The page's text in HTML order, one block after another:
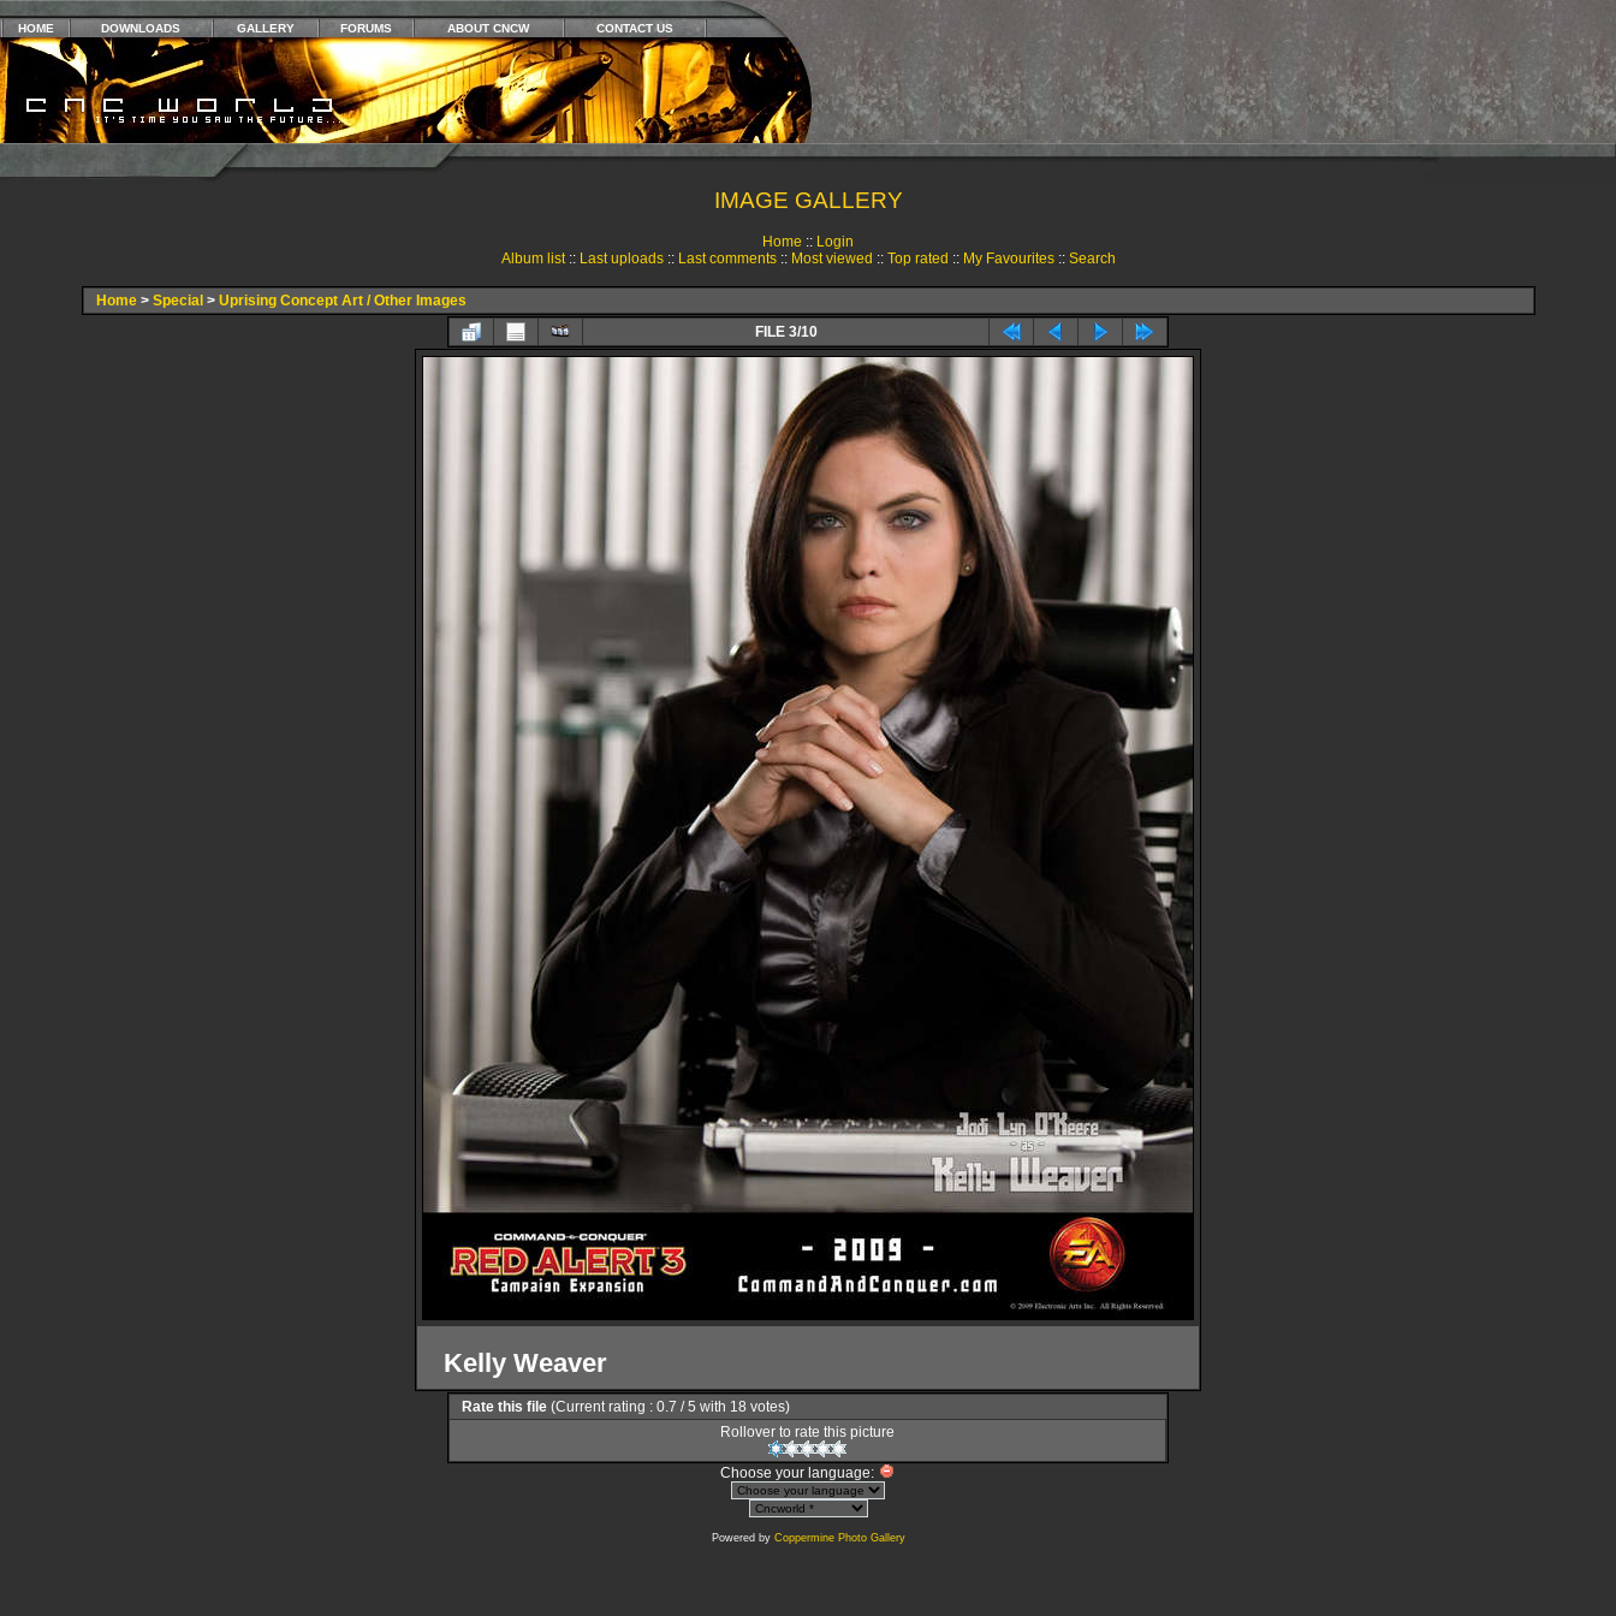
HOME DOWNLOADS GALLERY FORUMS ABOUT CNCW CONTACT US
IMAGE GALLERY
Home :: Login
Album list:: Last uploads:: Last comments:: Most viewed :: Top rated :: My Favourites:: Search
Home> Special > Uprising Concept Art / Other Images
FILE 3/10
Kelly Weaver
Rate this file (Current rating : 0.7 / 5 with 18 votes)
Rollover to rate this picture
Choose your language:
Powered by Coppermine Photo Gallery